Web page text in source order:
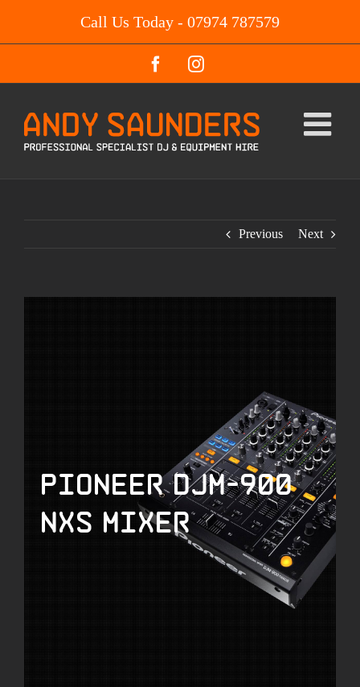
content
Call Us Today - 07974 787579
FacebookInstagram
Previous Next
Pioneer DJM-900
NXS Mixer